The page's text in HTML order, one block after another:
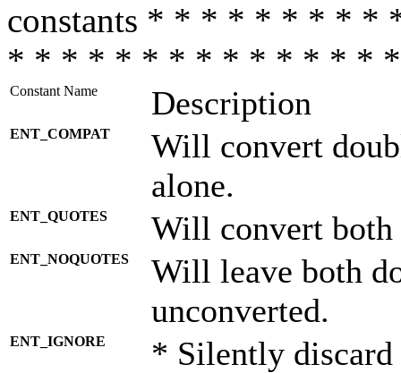
constants * * * * * * * *
* * * * * * * * * * * * * *
Constant Name Description
ENT_COMPAT
Will convert
alone.
ENT_QUOTES Will convert both
ENT_NOQUOTES
Will leave both
unconverted.
ENT_IGNORE
* Silently discard